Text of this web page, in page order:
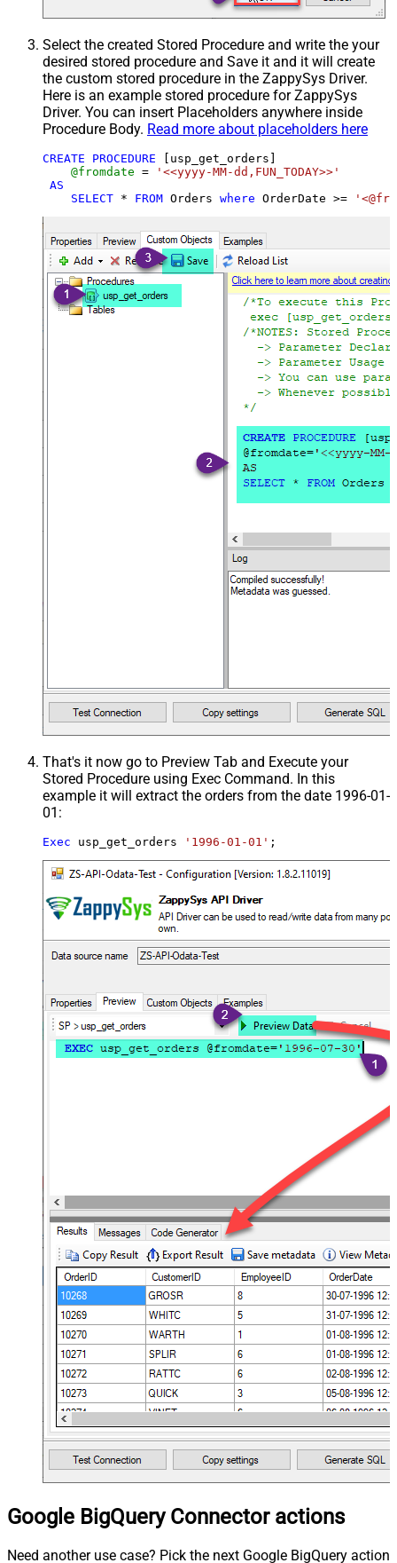
Select the created Stored Procedure and write the your
desired stored procedure and Save it and it will create
the custom stored procedure in the ZappySys Driver.
Here is an example stored procedure for ZappySys
Driver. You can insert Placeholders anywhere inside
Procedure Body. Read more about placeholders here
CREATE PROCEDURE [usp_get_orders]
@fromdate =
'<<yyyy-MM-dd,FUN_TODAY>>'
AS
SELECT * FROM Orders where OrderDate >=
That's it now go to Preview Tab and Execute your
Stored Procedure using Exec Command. In this
example it will extract the orders from the date 1996-01-
01:
Exec usp_get_orders '1996-01-01' ;
Google BigQuery Connector actions
Need another use case? Pick the next Google BigQuery action